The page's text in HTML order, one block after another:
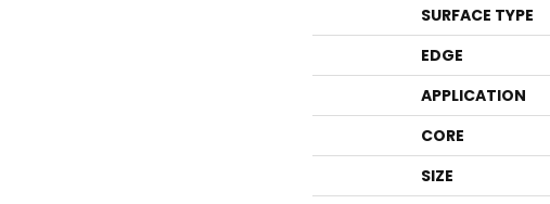
SURFACE TYPE
EDGE
APPLICATION
CORE
SIZE